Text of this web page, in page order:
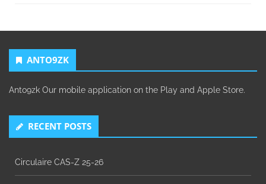
ANTO9ZK
Anto9zk Our mobile application on the Play and Apple Store.
RECENT POSTS
Circulaire CAS-Z 25-26